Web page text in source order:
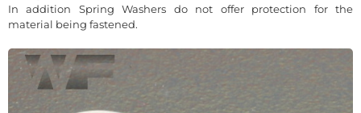
In addition Spring Washers do not offer protection for the
material being fastened.